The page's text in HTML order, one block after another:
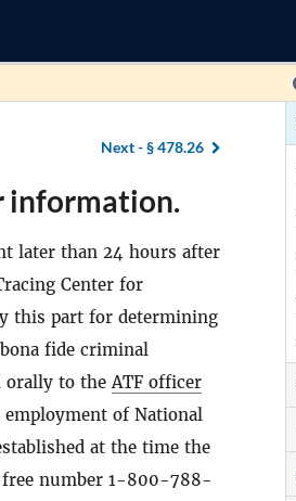
Next -§ 478.26
information.
later than 24 hours after
Center for
this part for determining
fide criminal
orally to theATF officer
of National
at the time the
number 1-800-788-